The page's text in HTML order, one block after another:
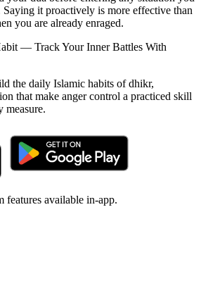
it proactively is more effective than
you are already enraged.
— Track Your Inner Battles With
the daily Islamic habits of dhikr,
that make anger control a practiced skill
measure.
features available in-app.